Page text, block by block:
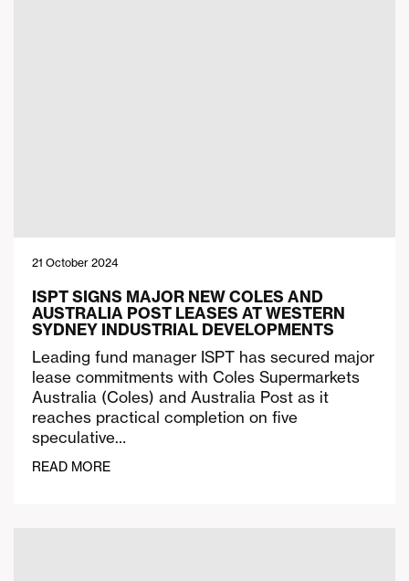
21 October 2024
ISPT SIGNS MAJOR NEW COLES AND
AUSTRALIA POST LEASES AT WESTERN
SYDNEY INDUSTRIAL DEVELOPMENTS
Leading fund manager ISPT has secured major
lease commitments with Coles Supermarkets
Australia (Coles) and Australia Post as it
reaches practical completion on five
speculative…
READ MORE